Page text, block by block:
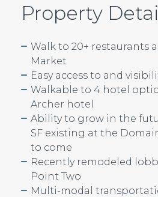
Property
Walk to 20+ restaurants
Market
Easy access to and
Walkable to 4 hotel
Archer hotel
Ability to grow in the
SF existing at the
to come
Recently remodeled
Point Two
Multi-modal